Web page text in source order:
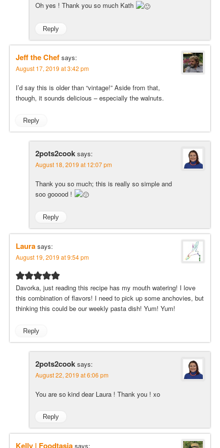
Oh yes ! Thank you so much Kath
Reply
Jeff the Chef says:
August 17, 2019 at 3:42 pm
I’d say this is older than “vintage!” Aside from that,
though, it sounds delicious – especially the walnuts.
Reply
2pots2cook says:
August 18, 2019 at 12:07 pm
Thank you so much; this is really so simple and
soo gooood !
Reply
Laura says:
August 19, 2019 at 9:54 pm
Davorka, just reading this recipe has my mouth watering! I love
this combination of flavors! I need to pick up some anchovies, but
thinking this could be our weekly pasta dish! Yum! Yum!
Reply
2pots2cook says:
August 22, 2019 at 6:06 pm
You are so kind dear Laura ! Thank you ! xo
Reply
Kelly | Foodtasia says: